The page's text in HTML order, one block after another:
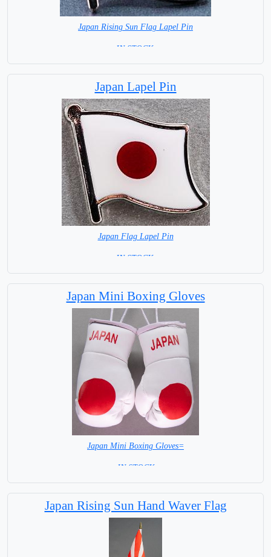
Japan Rising Sun Flag Lapel Pin
=IN STOCK =
Japan Lapel Pin
Japan Flag Lapel Pin
=IN STOCK =
Japan Mini Boxing Gloves
Japan Mini Boxing Gloves=
= IN STOCK=
Japan Rising Sun Hand Waver Flag